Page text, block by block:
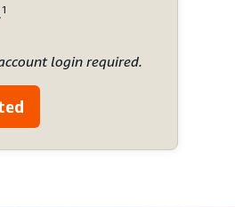
1
login required.